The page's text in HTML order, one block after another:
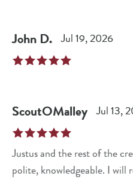
John D. Jul 19, 2026
ScoutOMalley Jul 13,
Justus and the rest of the crew
polite,